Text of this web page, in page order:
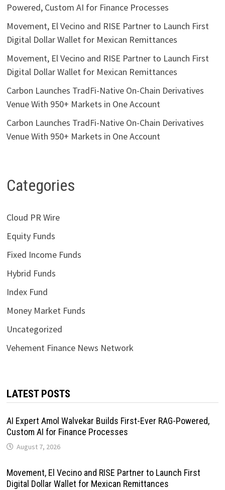
Powered, Custom AI for Finance Processes
Movement, El Vecino and RISE Partner to Launch First
Digital Dollar Wallet for Mexican Remittances
Movement, El Vecino and RISE Partner to Launch First
Digital Dollar Wallet for Mexican Remittances
Carbon Launches TradFi-Native On-Chain Derivatives
Venue With 950+ Markets in One Account
Carbon Launches TradFi-Native On-Chain Derivatives
Venue With 950+ Markets in One Account
Categories
Cloud PR Wire
Equity Funds
Fixed Income Funds
Hybrid Funds
Index Fund
Money Market Funds
Uncategorized
Vehement Finance News Network
LATEST POSTS
AI Expert Amol Walvekar Builds First-Ever RAG-Powered,
Custom AI for Finance Processes
August 7, 2026
Movement, El Vecino and RISE Partner to Launch First
Digital Dollar Wallet for Mexican Remittances